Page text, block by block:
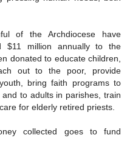
of the Archdiocese have
$11 million annually to the
donated to educate children,
out to the poor, provide
bring faith programs to
to adults in parishes, train
for elderly retired priests.
collected goes to fund